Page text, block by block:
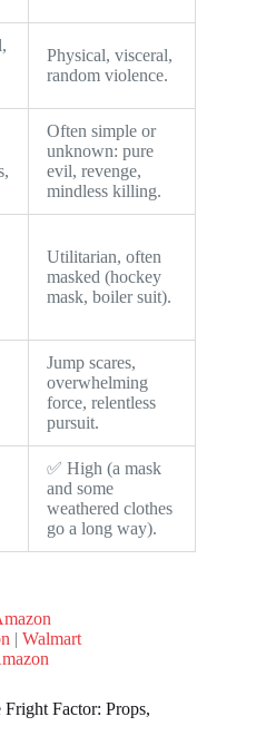
Physical, visceral,
random violence.
Often simple or
unknown: pure
evil, revenge,
mindless killing.
Utilitarian, often
masked (hockey
mask, boiler suit).
Jump scares,
overwhelming
force, relentless
pursuit.
✅ High (a mask
and some
weathered clothes
go a long way).
| Walmart
Factor: Props,